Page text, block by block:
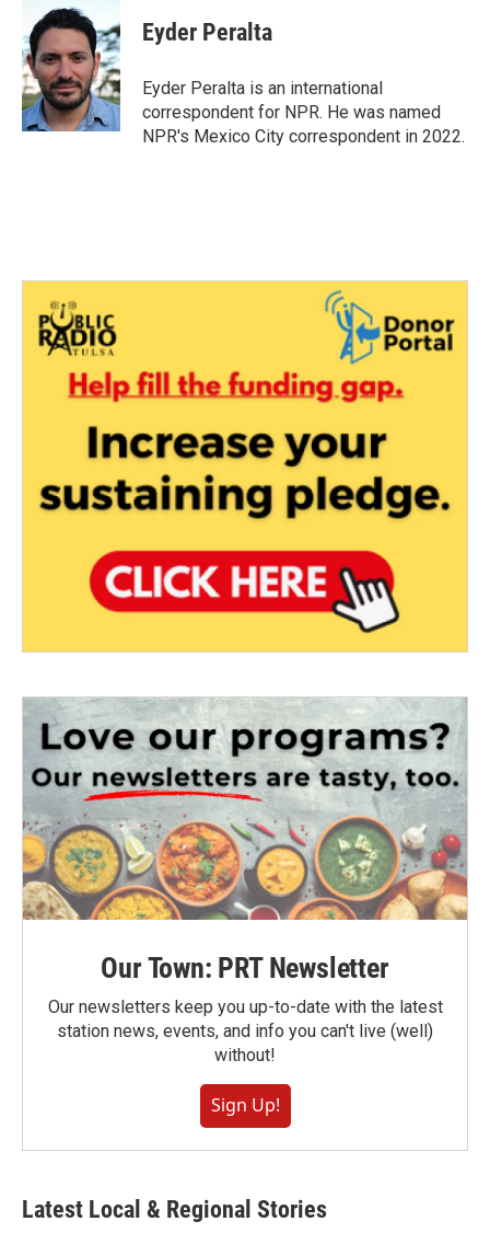
b
o
o
k
t
e
r
k
e
d
I
n
Eyder Peralta
Eyder Peralta is an international
correspondent for NPR. He was named
NPR's Mexico City correspondent in 2022.
Our Town: PRT Newsletter
Our newsletters keep you up-to-date with the latest
station news, events, and info you can't live (well)
without!
Sign Up!
Latest Local & Regional Stories